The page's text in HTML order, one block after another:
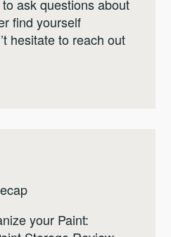
ask questions about
find yourself
hesitate to reach out
your Paint: